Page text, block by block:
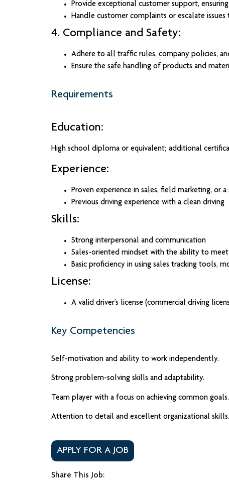
Provide exceptional customer support,
Handle customer complaints or escalate
4. Compliance and Safety:
Adhere to all traffic rules, company policies,
Ensure the safe handling of products and
Requirements
Education:
High school diploma or equivalent; additional
Experience:
Proven experience in sales, field marketing, or a
Previous driving experience with a clean driving
Skills:
Strong interpersonal and communication
Sales-oriented mindset with the ability to
Basic proficiency in using sales tracking tools,
License:
A valid driver’s license (commercial driving
Key Competencies
Self-motivation and ability to work independently.
Strong problem-solving skills and adaptability.
Team player with a focus on achieving common goals.
Attention to detail and excellent organizational skills.
APPLY FOR A JOB
Share This Job: